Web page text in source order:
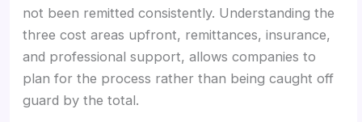
not been remitted consistently. Understanding the
three cost areas upfront, remittances, insurance,
and professional support, allows companies to
plan for the process rather than being caught off
guard by the total.